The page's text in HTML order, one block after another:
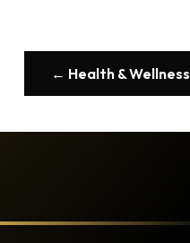
← Health & Wellness